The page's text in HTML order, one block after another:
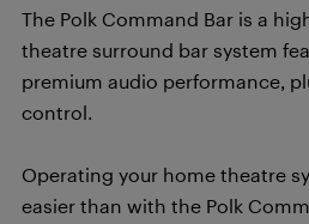
The Polk Command Bar is a
theatre surround bar system
premium audio performance,
control.
Operating your home theatre
easier than with the Polk